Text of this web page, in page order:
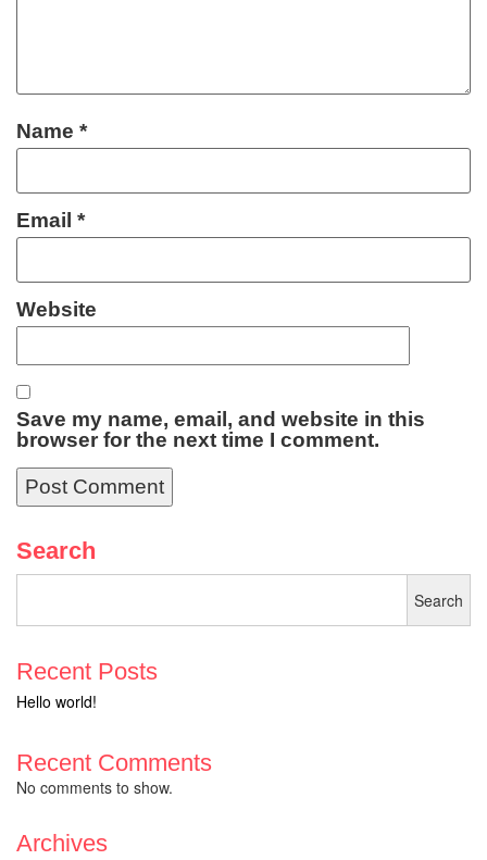
Name *
Email *
Website
Save my name, email, and website in this
browser for the next time I comment.
Search
Search
Recent Posts
Hello world!
Recent Comments
No comments to show.
Archives